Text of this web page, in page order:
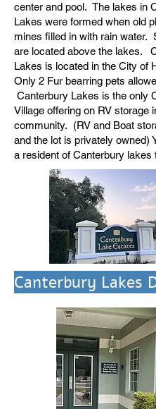
center and pool. The lakes in
Lakes were formed when old
mines filled in with rain water.
are located above the lakes.
Lakes is located in the City of
Only 2 Fur bearring pets
Canterbury Lakes is the only
Village offering on RV storage
community. (RV and Boat
and the lot is privately owned)
a resident of Canterbury lakes
Canterbury Lakes